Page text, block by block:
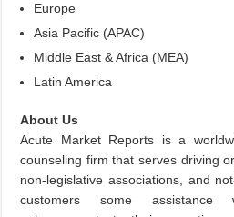
Europe
Asia Pacific (APAC)
Middle East & Africa (MEA)
Latin America
About Us
Acute Market Reports is a
counseling firm that serves driving
non-legislative associations, and
customers some assistance